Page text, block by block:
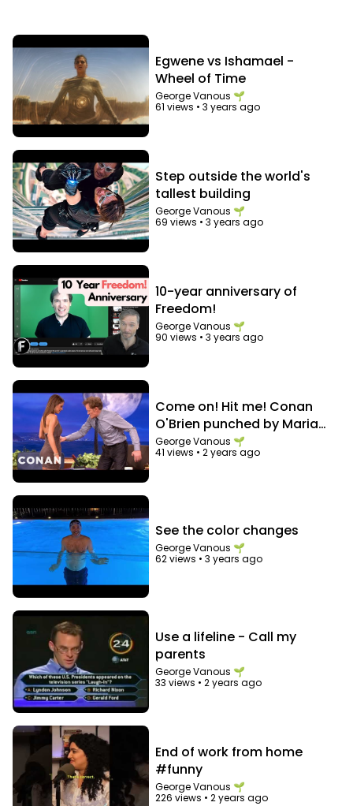
Egwene vs Ishamael -
Wheel of Time
George Vanous 🌱
61 views •3 years ago
Step outside the world's
tallest building
George Vanous 🌱
69 views •3 years ago
10-year anniversary of
Freedom!
George Vanous 🌱
90 views •3 years ago
Come on! Hit me! Conan
O'Brien punched by Maria
Menounos in the abs
George Vanous 🌱
41 views •2 years ago
See the color changes
George Vanous 🌱
62 views •3 years ago
Use a lifeline - Call my
parents
George Vanous 🌱
33 views •2 years ago
End of work from home
#funny
George Vanous 🌱
226 views •2 years ago